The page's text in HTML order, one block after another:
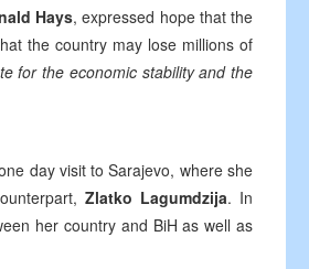
Hays, expressed hope that the
the country may lose millions of
for the economic stability and the
day visit to Sarajevo, where she
Zlatko Lagumdzija. In
her country and BiH as well as